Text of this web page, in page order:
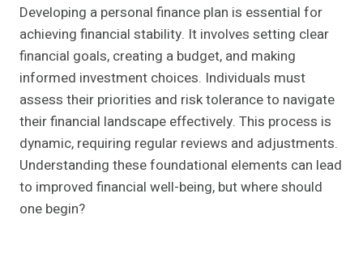
Developing a personal finance plan is essential for
achieving financial stability. It involves setting clear
financial goals, creating a budget, and making
informed investment choices. Individuals must
assess their priorities and risk tolerance to navigate
their financial landscape effectively. This process is
dynamic, requiring regular reviews and adjustments.
Understanding these foundational elements can lead
to improved financial well-being, but where should
one begin?